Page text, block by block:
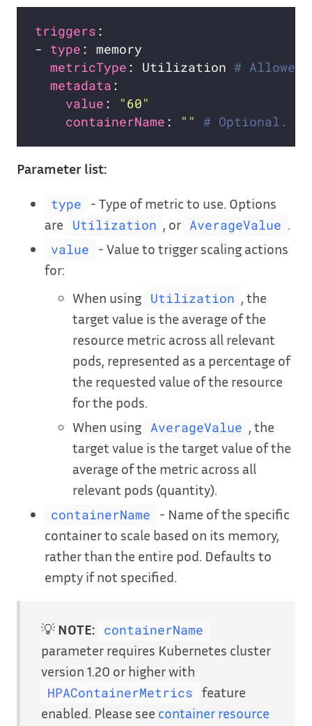
triggers
- type
metricType : Utilization #
metadata
value :
"60"
containerName : "" # Optional.
Parameter list:
type
- Type of metric to use. Options
are
Utilization , or AverageValue .
value
- Value to trigger scaling actions
for:
When using
Utilization , the
target value is the average of the
resource metric across all relevant
pods, represented as a percentage of
the requested value of the resource
for the pods.
When using AverageValue , the
target value is the target value of the
average of the metric across all
relevant pods (quantity).
containerName
- Name of the specific
container to scale based on its memory,
rather than the entire pod. Defaults to
empty if not specified.
💡 NOTE: containerName
parameter requires Kubernetes cluster
version 1.20 or higher with
HPAContainerMetrics
feature
enabled. Please see container resource